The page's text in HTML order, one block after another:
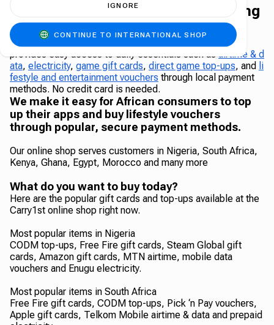
The Carry1st Shop - Africa's leading
online shop
The Carry1st Shop is a leading African online shop that
provides easy access to daily essentials such as airtime & d
ata, electricity, game gift cards, direct game top-ups, and li
festyle and entertainment vouchers through local payment
methods. No credit card is needed.
We make it easy for African consumers to top
up their apps and buy lifestyle vouchers
through popular, secure payment methods.
Our online shop serves customers in Nigeria, South Africa,
Kenya, Ghana, Egypt, Morocco and many more
What do you want to buy today?
Here are the popular gift cards and top-ups available at the
Carry1st online shop right now.
Most popular items in Nigeria
CODM top-ups, Free Fire gift cards, Steam Global gift
cards, Amazon gift cards, MTN airtime, mobile data
vouchers and Enugu electricity.
Most popular items in South Africa
Free Fire gift cards, CODM top-ups, Pick ‘n Pay vouchers,
Apple gift cards, Telkom Mobile airtime & data and prepaid
IGNORE
CONTINUE TO INTERNATIONAL SHOP